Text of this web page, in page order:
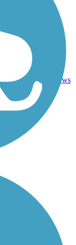
Asphalt,
Concrete
reviews